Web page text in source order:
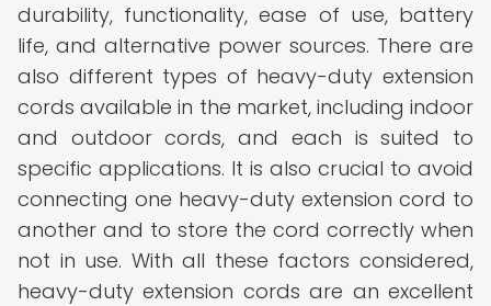
durability, functionality, ease of use, battery
life, and alternative power sources. There are
also different types of heavy-duty extension
cords available in the market, including indoor
and outdoor cords, and each is suited to
specific applications. It is also crucial to avoid
connecting one heavy-duty extension cord to
another and to store the cord correctly when
not in use. With all these factors considered,
heavy-duty extension cords are an excellent